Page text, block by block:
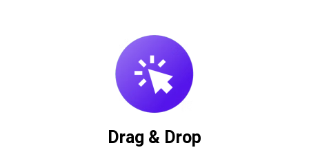
Drag & Drop